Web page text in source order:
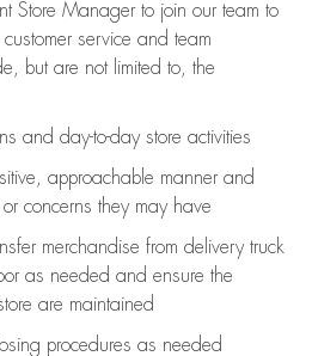
Store Manager to join our team to
service and team
but are not limited to, the
and day-to-day store activities
approachable manner and
concerns they may have
merchandise from delivery truck
as needed and ensure the
are maintained
procedures as needed